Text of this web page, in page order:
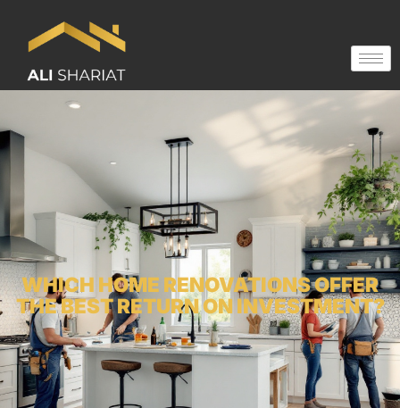
WHICH HOME RENOVATIONS OFFER
THE BEST RETURN ON INVESTMENT?